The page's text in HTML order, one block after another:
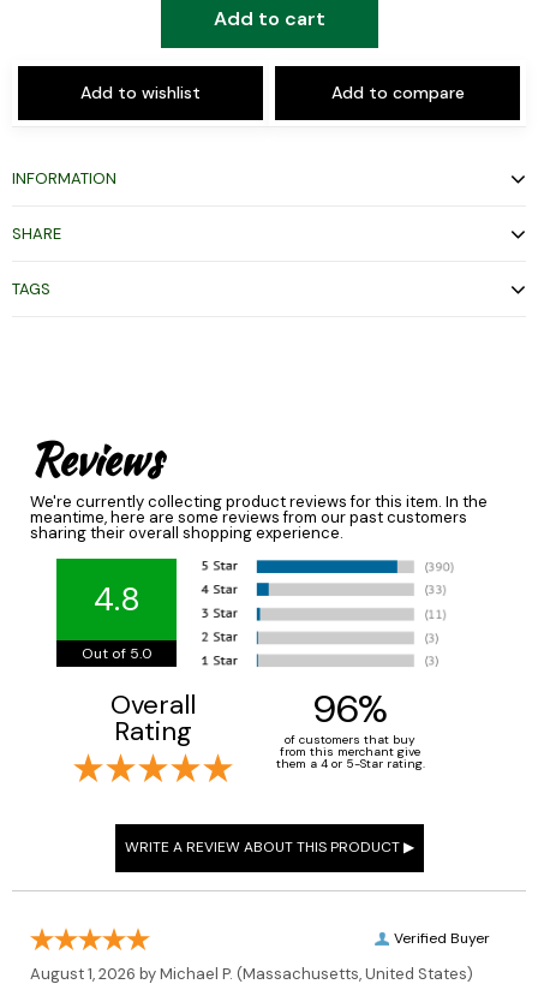
Add to cart
Add to wishlist Add to compare
INFORMATION
SHARE
TAGS
Reviews
We're currently collecting product reviews for this item. In the
meantime, here are some reviews from our past customers
sharing their overall shopping experience.
4.8
Out of 5.0
Overall
Rating 96%
of customers that buy
from this merchant give
them a 4 or 5-Star rating.
Verified Buyer
August 1, 2026 byMichael P. (Massachusetts, United States)